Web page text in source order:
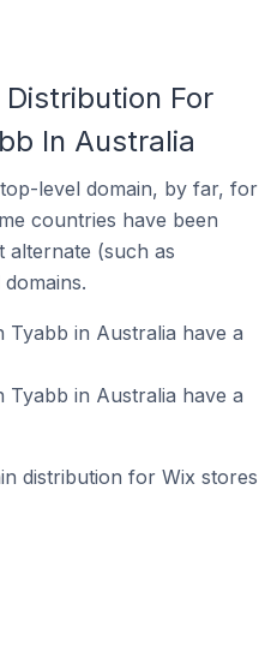
For
In Australia
level domain, by far, for
countries have been
alternate (such as
in Australia have a
in Australia have a
distribution for Wix stores